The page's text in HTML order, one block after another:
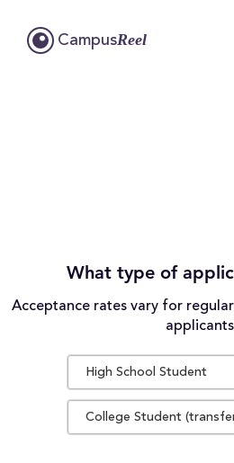
CampusReel
What type of
Acceptance rates vary for
High School Student
College Student